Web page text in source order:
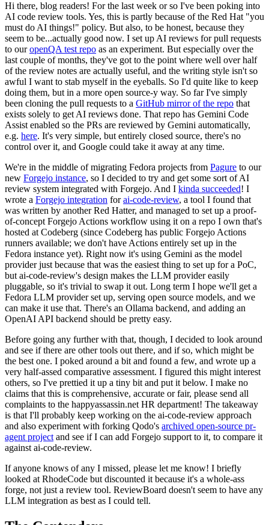
Hi there, blog readers! For the last week or so I've been poking into
AI code review tools. Yes, this is partly because of the Red Hat "you
must do AI things!" policy. But also, to be honest, because they
seem to be...actually good now. I set up AI reviews for pull requests
to ouropenQA test repo as an experiment. But especially over the
last couple of months, they've got to the point where well over half
of the review notes are actually useful, and the writing style isn't so
awful I want to stab myself in the eyeballs. So I'd quite like to keep
doing them, but in a more open source-y way. So far I've simply
been cloning the pull requests to a GitHub mirror of the repo that
exists solely to get AI reviews done. That repo has Gemini Code
Assist enabled so the PRs are reviewed by Gemini automatically,
e.g. here. It's very simple, but entirely closed source, there's no
control over it, and Google could take it away at any time.
We're in the middle of migrating Fedora projects from Pagure to our
new Forgejo instance, so I decided to try and get some sort of AI
review system integrated with Forgejo. And I kinda succeeded! I
wrote a Forgejo integration forai-code-review, a tool I found that
was written by another Red Hatter, and managed to set up a proof-
of-concept Forgejo Actions workflow using it on a repo I own that's
hosted at Codeberg (since Codeberg has public Forgejo Actions
runners available; we don't have Actions entirely set up in the
Fedora instance yet). Right now it's using Gemini as the model
provider just because that was the easiest thing to set up for a PoC,
but ai-code-review's design makes the LLM provider easily
pluggable, so it's trivial to swap it out. Long term I hope we'll get a
Fedora LLM provider set up, serving open source models, and we
can make it use that. There's an Ollama backend, and adding an
OpenAI API backend should be pretty easy.
Before going any further with that, though, I decided to look around
and see if there are other tools out there, and if so, which might be
the best one. I poked around a bit and found a few, and wrote up a
very half-assed comparative assessment. I figured this might interest
others, so I've prettied it up a tiny bit and put it below. I make no
claims that this is comprehensive, accurate or fair, please send all
complaints to the happyassassin.net HR department! The takeaway
is that I'll probably keep working on the ai-code-review approach
and also experiment with forking Qodo's archived open-source pr-
agent project and see if I can add Forgejo support to it, to compare it
against ai-code-review.
If anyone knows of any I missed, please let me know! I briefly
looked at RhodeCode but discounted it because it's a whole-ass
forge, not just a review tool. ReviewBoard doesn't seem to have any
LLM integration as best as I could tell.